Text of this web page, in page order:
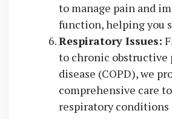
to manage pain and
function, helping you
Respiratory Issues:
to chronic obstructive
disease (COPD), we
comprehensive care
respiratory